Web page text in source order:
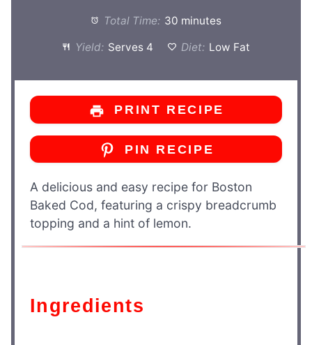
Total Time: 30 minutes
Yield: Serves 4 Diet: Low Fat
PRINT RECIPE
PIN RECIPE
A delicious and easy recipe for Boston
Baked Cod, featuring a crispy breadcrumb
topping and a hint of lemon.
Ingredients